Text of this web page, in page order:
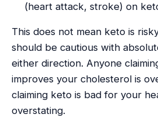
(heart attack, stroke) on
This does not mean keto is
should be cautious with
either direction. Anyone
improves your cholesterol is
claiming keto is bad for your
overstating.